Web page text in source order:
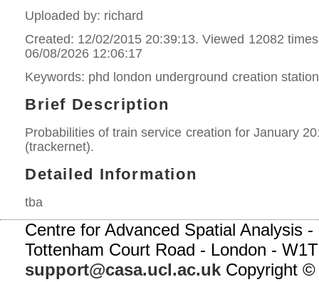
Uploaded by: richard
Created: 12/02/2015 20:39:13. Viewed 12082
06/08/2026 12:06:17
Keywords: phd london underground creation
Brief Description
Probabilities of train service creation for January
(trackernet).
Detailed Information
tba
Centre for Advanced Spatial Analysis
Tottenham Court Road - London -
support@casa.ucl.ac.uk Copyright ©